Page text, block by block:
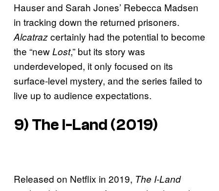
Hauser and Sarah Jones’ Rebecca Madsen
in tracking down the returned prisoners.
Alcatrazcertainly had the potential to become
the “newLost,” but its story was
underdeveloped, it only focused on its
surface-level mystery, and the series failed to
live up to audience expectations.
9) The I-Land (2019)
Released on Netflix in 2019, The I-Land